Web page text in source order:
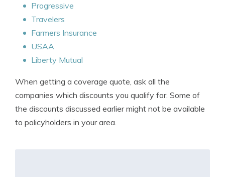
Progressive
Travelers
Farmers Insurance
USAA
Liberty Mutual
When getting a coverage quote, ask all the
companies which discounts you qualify for. Some of
the discounts discussed earlier might not be available
to policyholders in your area.